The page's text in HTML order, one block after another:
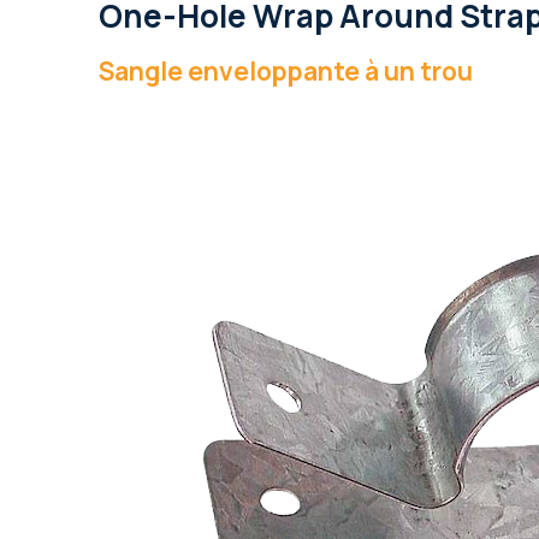
One-Hole Wrap Around
Sangle enveloppante à un trou